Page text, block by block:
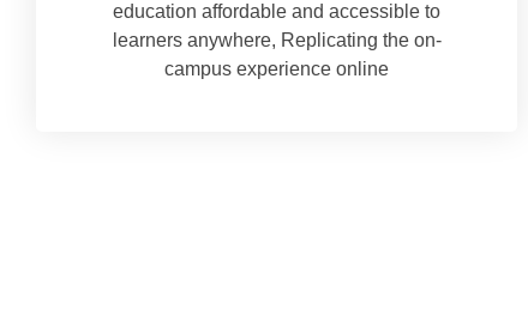
education affordable and accessible to
learners anywhere, Replicating the on-
campus experience online